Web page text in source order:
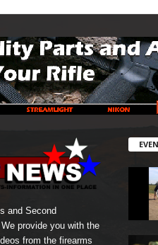
and Second
provide you with the
from the firearms